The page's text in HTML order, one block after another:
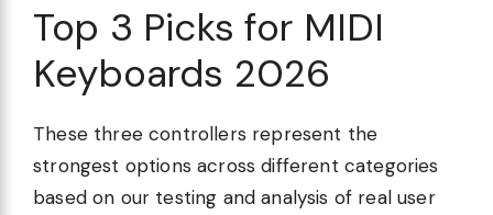
Top 3 Picks for MIDI
Keyboards 2026
These three controllers represent the
strongest options across different categories
based on our testing and analysis of real user